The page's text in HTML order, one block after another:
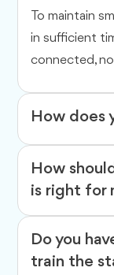
To maintain
in sufficient
connected,
How does
needs. You
choose
on the
hourly billing.
How
is right for
data security
promises the
Do you
train the